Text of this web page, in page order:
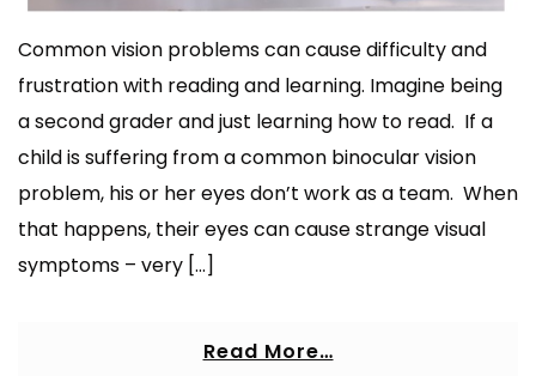
Common vision problems can cause difficulty and
frustration with reading and learning. Imagine being
a second grader and just learning how to read. If a
child is suffering from a common binocular vision
problem, his or her eyes don’t work as a team. When
that happens, their eyes can cause strange visual
symptoms – very […]
Read More…